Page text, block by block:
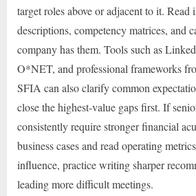
target roles above or adjacent to it. Read
descriptions, competency matrices, and
company has them. Tools such as
O*NET, and professional frameworks
SFIA can also clarify common
close the highest-value gaps first. If
consistently require stronger financial
business cases and read operating
influence, practice writing sharper
leading more difficult meetings.